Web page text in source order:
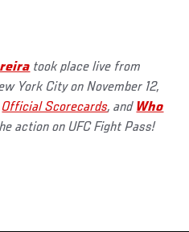
took place live from
York City on November 12,
Official Scorecards, and Who
action on UFC Fight Pass!